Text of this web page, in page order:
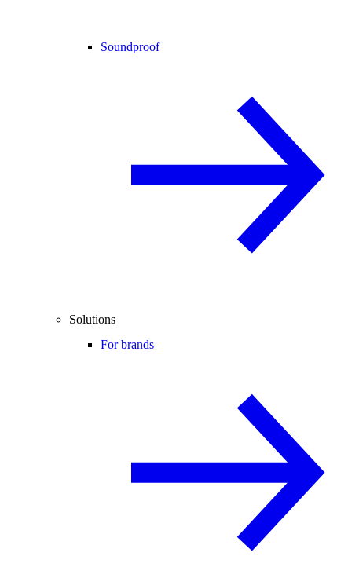
Soundproof
Solutions
For brands